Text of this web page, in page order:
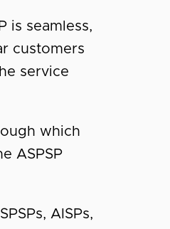
is seamless,
customers
service
which
ASPSP
AISPs,